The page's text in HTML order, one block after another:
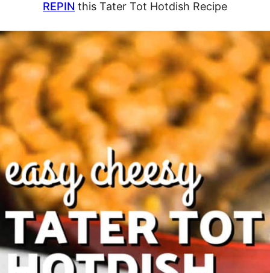
REPIN this Tater Tot Hotdish Recipe